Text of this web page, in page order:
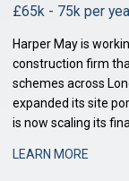
£65k - 75k per
Harper May is
construction firm
schemes across
expanded its site
is now scaling its
development
LEARN MORE